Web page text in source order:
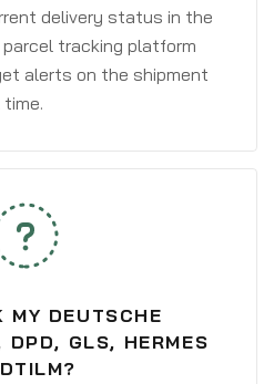
delivery status in the
tracking platform
alerts on the shipment
MY DEUTSCHE
GLS, HERMES